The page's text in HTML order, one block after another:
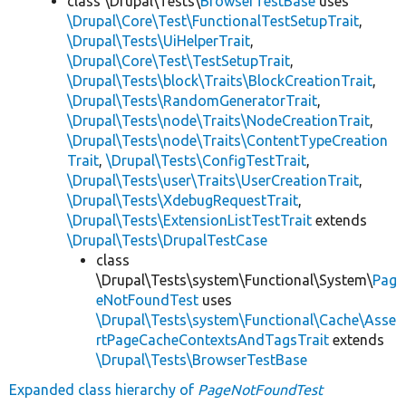
\Drupal\Core\Test\FunctionalTestSetupTrait,
\Drupal\Tests\UiHelperTrait,
\Drupal\Core\Test\TestSetupTrait,
\Drupal\Tests\block\Traits\BlockCreationTrait,
\Drupal\Tests\RandomGeneratorTrait,
\Drupal\Tests\node\Traits\NodeCreationTrait,
\Drupal\Tests\node\Traits\ContentTypeCreation
Trait, \Drupal\Tests\ConfigTestTrait,
\Drupal\Tests\user\Traits\UserCreationTrait,
\Drupal\Tests\XdebugRequestTrait,
\Drupal\Tests\ExtensionListTestTrait extends
\Drupal\Tests\DrupalTestCase
class
\Drupal\Tests\system\Functional\System\Pag
eNotFoundTest uses
\Drupal\Tests\system\Functional\Cache\Asse
rtPageCacheContextsAndTagsTrait extends
\Drupal\Tests\BrowserTestBase
Expanded class hierarchy of PageNotFoundTest